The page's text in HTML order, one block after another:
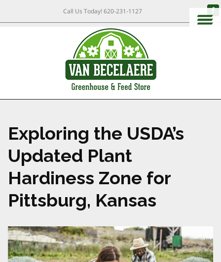
Call Us Today!620-231-1127
Exploring the USDA’s
Updated Plant
Hardiness Zone for
Pittsburg, Kansas